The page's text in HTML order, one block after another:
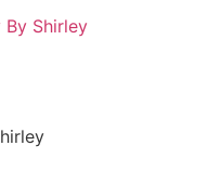
By Shirley